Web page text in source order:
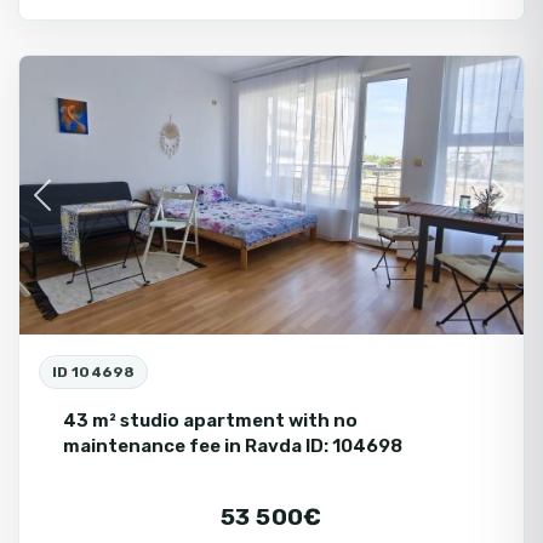
Previous Next
ID 104698
43 m² studio apartment with no
maintenance fee in Ravda ID: 104698
53 500€